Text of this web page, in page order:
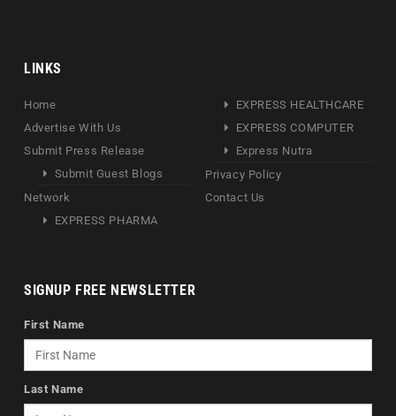
LINKS
Home
Advertise With Us
Submit Press Release
Submit Guest Blogs
Network
EXPRESS PHARMA
EXPRESS HEALTHCARE
EXPRESS COMPUTER
Express Nutra
Privacy Policy
Contact Us
SIGNUP FREE NEWSLETTER
First Name
Last Name